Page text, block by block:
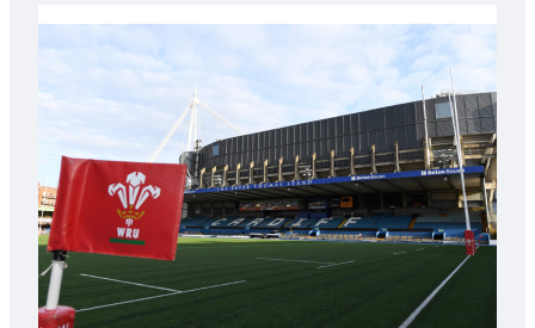
with
Cardiff
contribution
Wales
U20s